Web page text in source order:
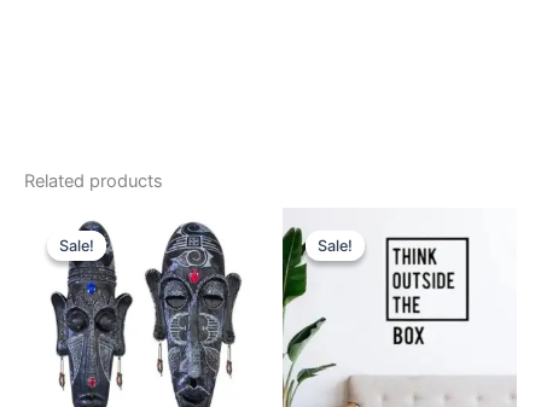
Related products
Sale!
Sale!price
was:
$49.99.
price
$41.99.
This
product
has
multiple
variants.
The
options
Sale!
Sale!price
was:
$20.99.
price
is:
$17.99.